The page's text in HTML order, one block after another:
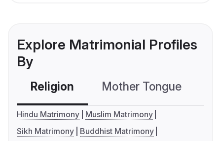
Explore Matrimonial Profiles
By
Religion Mother Tongue
Hindu Matrimony
Muslim Matrimony
Sikh Matrimony
Buddhist Matrimony